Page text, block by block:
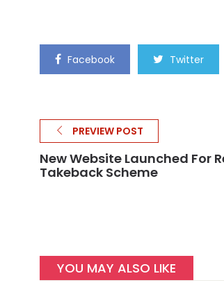
Facebook Twitter
PREVIEW POST
New Website Launched For
Takeback Scheme
YOU MAY ALSO LIKE